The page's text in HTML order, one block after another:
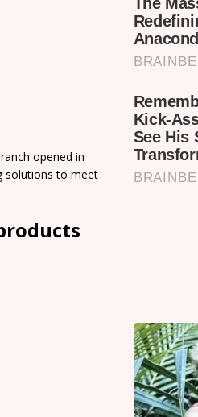
opened in
solutions to meet